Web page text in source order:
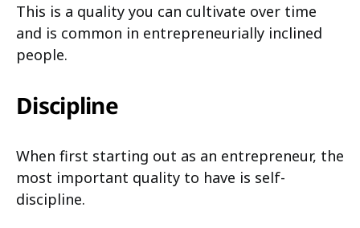
This is a quality you can cultivate over time
and is common in entrepreneurially inclined
people.
Discipline
When first starting out as an entrepreneur, the
most important quality to have is self-
discipline.